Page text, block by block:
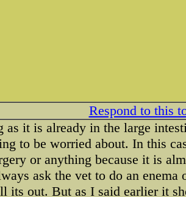
Respond to this
as it is already in the large
to be worried about. In this
or anything because it is
ask the vet to do an
its out. But as I said earlier it